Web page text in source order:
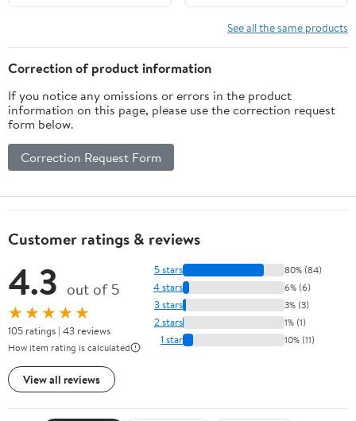
See all the same products
Correction of product information
If you notice any omissions or errors in the product
information on this page, please use the correction request
form below.
Correction Request Form
Customer ratings & reviews
4.3 out of 5
★★★★★
105 ratings | 43 reviews
How item rating is calculated
View all reviews
5 stars 80% (84)
4 stars 6% (6)
3 stars 3% (3)
2 stars 1% (1)
1 star 10% (11)